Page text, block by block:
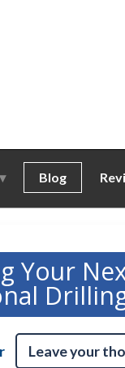
Blog
Your
Leave your